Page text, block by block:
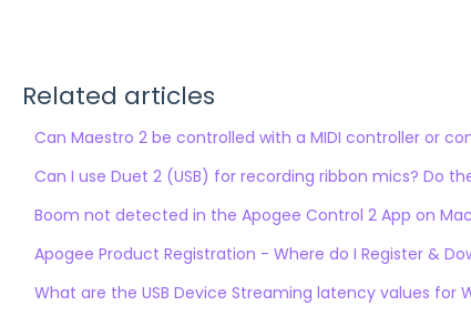
Related articles
Can Maestro 2 be controlled with a MIDI controller or
Can I use Duet 2 (USB) for recording ribbon mics? Do
Boom not detected in the Apogee Control 2 App on
Apogee Product Registration - Where do I Register &
What are the USB Device Streaming latency values for